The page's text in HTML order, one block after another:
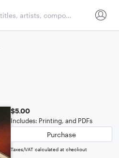
$5.00
Includes: Printing, and PDFs
Purchase
Taxes/VAT calculated at checkout